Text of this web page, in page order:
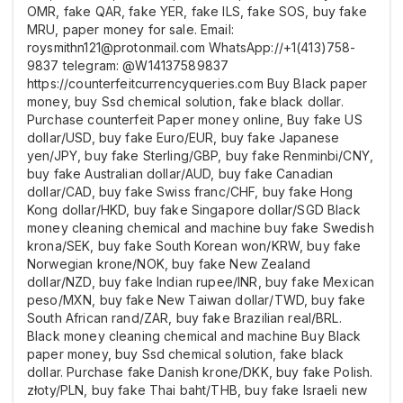
OMR, fake QAR, fake YER, fake ILS, fake SOS, buy fake
MRU, paper money for sale. Email:
roysmithn121@protonmail.com WhatsApp://+1(413)758-
9837 telegram: @W14137589837
https://counterfeitcurrencyqueries.com Buy Black paper
money, buy Ssd chemical solution, fake black dollar.
Purchase counterfeit Paper money online, Buy fake US
dollar/USD, buy fake Euro/EUR, buy fake Japanese
yen/JPY, buy fake Sterling/GBP, buy fake Renminbi/CNY,
buy fake Australian dollar/AUD, buy fake Canadian
dollar/CAD, buy fake Swiss franc/CHF, buy fake Hong
Kong dollar/HKD, buy fake Singapore dollar/SGD Black
money cleaning chemical and machine buy fake Swedish
krona/SEK, buy fake South Korean won/KRW, buy fake
Norwegian krone/NOK, buy fake New Zealand
dollar/NZD, buy fake Indian rupee/INR, buy fake Mexican
peso/MXN, buy fake New Taiwan dollar/TWD, buy fake
South African rand/ZAR, buy fake Brazilian real/BRL.
Black money cleaning chemical and machine Buy Black
paper money, buy Ssd chemical solution, fake black
dollar. Purchase fake Danish krone/DKK, buy fake Polish.
złoty/PLN, buy fake Thai baht/THB, buy fake Israeli new